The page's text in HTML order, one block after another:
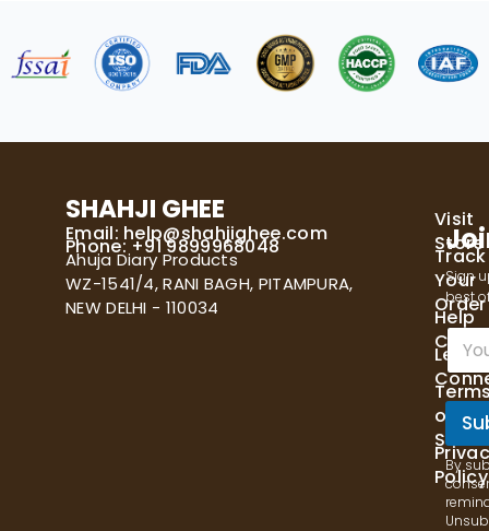
SHAHJI GHEE
Email: help@shahjighee.com
Phone: +91 9899968048
Ahuja Diary Products
WZ-1541/4, RANI BAGH, PITAMPURA,
NEW DELHI - 110034
Visit
Store
Track
Your
Order
Help
Let's
of
Policy
Sign
best
E
m
a
i
*
By